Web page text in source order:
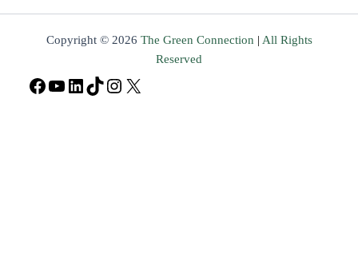
Copyright © 2026 The Green Connection | All Rights
Reserved